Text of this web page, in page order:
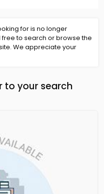
for is no longer
to search or browse the
We appreciate your
to your search